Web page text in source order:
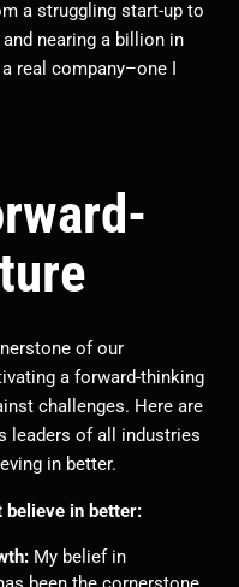
a struggling start-up to
nearing a billion in
real company–one I
of our
a forward-thinking
challenges. Here are
leaders of all industries
in better.
believe in better:
My belief in